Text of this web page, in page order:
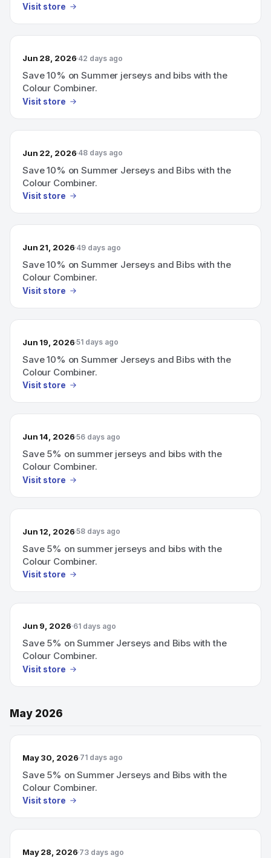
Visit store
Jun 28, 2026 42 days ago
Save 10% on Summer jerseys and bibs with the
Colour Combiner.
Visit store
Jun 22, 2026 48 days ago
Save 10% on Summer Jerseys and Bibs with the
Colour Combiner.
Visit store
Jun 21, 2026 49 days ago
Save 10% on Summer Jerseys and Bibs with the
Colour Combiner.
Visit store
Jun 19, 2026 51 days ago
Save 10% on Summer Jerseys and Bibs with the
Colour Combiner.
Visit store
Jun 14, 2026 56 days ago
Save 5% on summer jerseys and bibs with the
Colour Combiner.
Visit store
Jun 12, 2026 58 days ago
Save 5% on summer jerseys and bibs with the
Colour Combiner.
Visit store
Jun 9, 2026 61 days ago
Save 5% on Summer Jerseys and Bibs with the
Colour Combiner.
Visit store
May 2026
May 30, 2026 71 days ago
Save 5% on Summer Jerseys and Bibs with the
Colour Combiner.
Visit store
May 28, 2026 73 days ago